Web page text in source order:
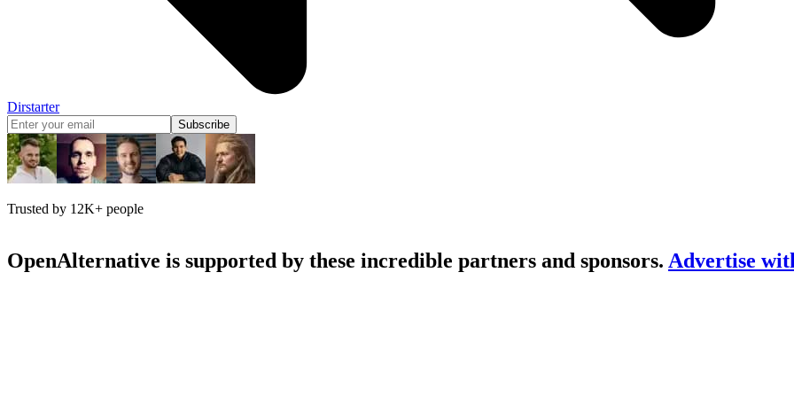
Dirstarter
Subscribe
Trusted by 12K+ people
OpenAlternative is supported by these incredible partners and sponsors. Advertise